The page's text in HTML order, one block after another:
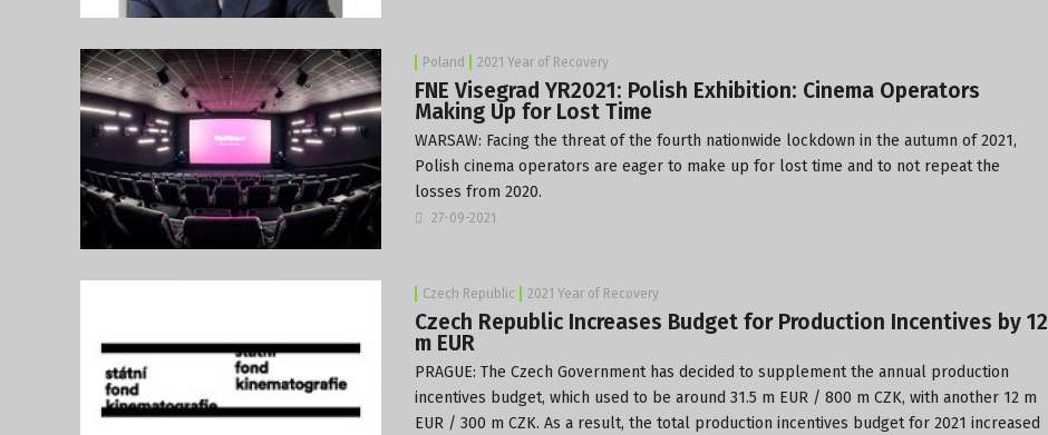
Poland 2021 Year of Recovery
FNE Visegrad YR2021: Polish Exhibition: Cinema Operators
Making Up for Lost Time
WARSAW: Facing the threat of the fourth nationwide lockdown in the autumn of 2021,
Polish cinema operators are eager to make up for lost time and to not repeat the
losses from 2020.
27-09-2021
Czech Republic 2021 Year of Recovery
Czech Republic Increases Budget for Production Incentives by 12
m EUR
PRAGUE: The Czech Governmenthas decided to supplement the annual production
incentives budget, which used to be around 31.5 m EUR / 800 m CZK, with another 12 m
EUR / 300 m CZK. As a result, the total production incentives budget for 2021 increased